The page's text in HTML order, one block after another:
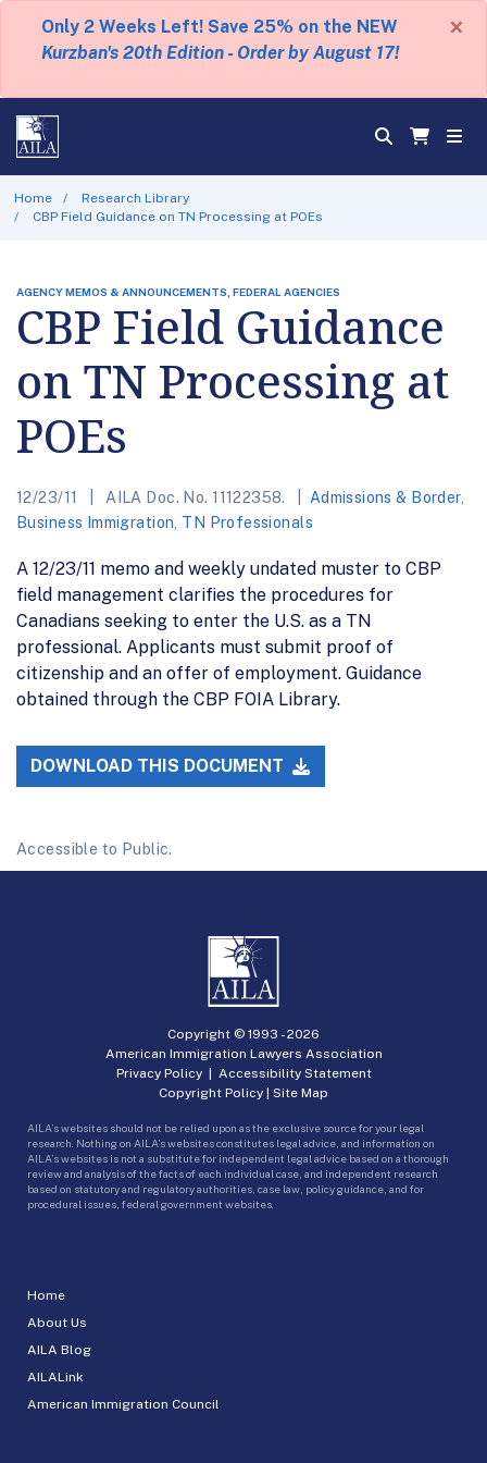
Only 2 Weeks Left! Save 25% on the NEW
Kurzban's 20th Edition - Order by August 17!
×
Home
Research Library
CBP Field Guidance on TN Processing at POEs
AGENCY MEMOS & ANNOUNCEMENTS, FEDERAL AGENCIES
CBP Field Guidance
on TN Processing at
POEs
12/23/11 AILA Doc. No. 11122358. Admissions & Border,
Business Immigration TN Professionals
A 12/23/11 memo and weekly undated muster to CBP
field management clarifies the procedures for
Canadians seeking to enter the U.S. as a TN
professional. Applicants must submit proof of
citizenship and an offer of employment. Guidance
obtained through the CBP FOIA Library.
DOWNLOAD THIS DOCUMENT
Accessible to Public.
Home
About Us
AILA Blog
AILALink
American Immigration Council
Copyright © 1993 -2026
American Immigration Lawyers Association
Privacy Policy| Accessibility Statement
Copyright Policy | Site Map
AILA’s websites should not be relied upon as the exclusive source for your legal
research. Nothing on AILA’s websites constitutes legal advice, and information on
AILA’s websites is not a substitute for independent legal advice based on a thorough
review and analysis of the facts of each individual case, and independent research
based on statutory and regulatory authorities, case law, policy guidance, and for
procedural issues, federal government websites.